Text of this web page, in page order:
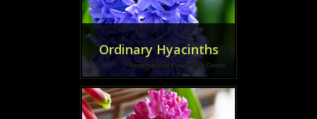
Ordinary Hyacinths